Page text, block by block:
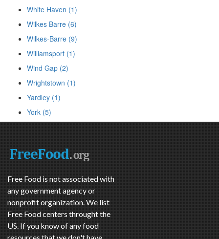
White Haven (1)
Wilkes Barre (6)
Wilkes-Barre (9)
Williamsport (1)
Wind Gap (2)
Wrightstown (1)
Yardley (1)
York (5)
Free Food is not associated with
any government agency or
nonprofit organization. We list
Free Food centers throught the
US. If you know of any food
resources that we don't have